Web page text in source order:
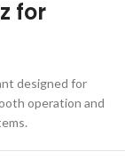
for
designed for
operation and